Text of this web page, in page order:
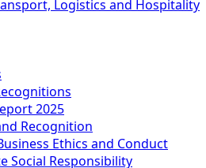
Logistics and Hospitality
2025
Recognition
Ethics and Conduct
Social Responsibility